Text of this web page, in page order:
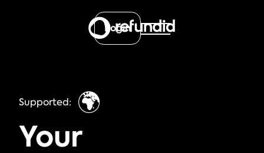
Login
Supported: 🌍
Your